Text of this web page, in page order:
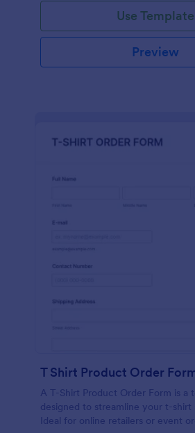
Use Template
Preview
T Shirt Product Order
A T-Shirt Product Order Form is a
designed to streamline your t-shirt
Ideal for online retailers or event